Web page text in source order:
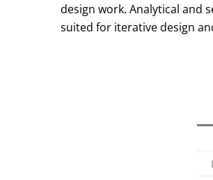
design work. Analytical and
suited for iterative design